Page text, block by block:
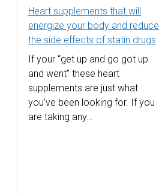
Heart supplements that will
energize your body and reduce
the side effects of statin drugs
If your “get up and go got up
and went” these heart
supplements are just what
you’ve been looking for. If you
are taking any…